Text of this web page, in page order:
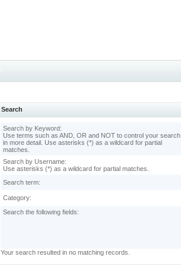
Search
Search by Keyword:
Use terms such as AND, OR and NOT to control your search
in more detail. Use asterisks (*) as a wildcard for partial
matches.
Search by Username:
Use asterisks (*) as a wildcard for partial matches.
Search term:
Category:
Search the following fields:
Your search resulted in no matching records.